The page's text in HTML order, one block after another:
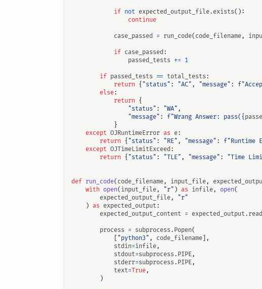
if not expected_output_file. exists():
continue
case_passed = run_code( code_filename,
if case_passed:
passed_tests += 1
if passed_tests == total_tests :
return { "status" : "AC" , "message" : f
else:
return {
"status" : "WA" ,
"message" : f "Wrang Answer: pass( {
}
except OJRuntimeError as e:
return { "status" : "RE" , "message" : f "Runtime
except OJTimeLimitExceed:
return { "status" : "TLE" , "message" : "Time
def run_code( code_filename, input_file,
with open( input_file, "r" ) as infile, open(
expected_output_file,
"r"
) as expected_output:
expected_output_content = expected_output. read
process = subprocess . Popen(
"python3" , code_filename ],
stdin=infile,
stdout=subprocess . PIPE,
stderr=subprocess . PIPE,
text=True,
)